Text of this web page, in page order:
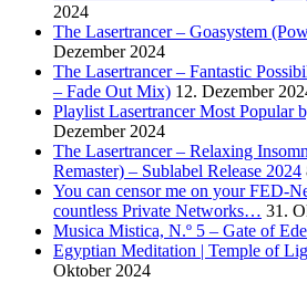
2024
The Lasertrancer – Goasystem
Dezember 2024
The Lasertrancer – Fantastic
– Fade Out Mix) 12. Dezember
Playlist Lasertrancer Most Popular
Dezember 2024
The Lasertrancer – Relaxing
Remaster) – Sublabel Release 2024
You can censor me on your FED-
countless Private Networks… 31.
Musica Mistica, N.º 5 – Gate of
Egyptian Meditation | Temple of
Oktober 2024